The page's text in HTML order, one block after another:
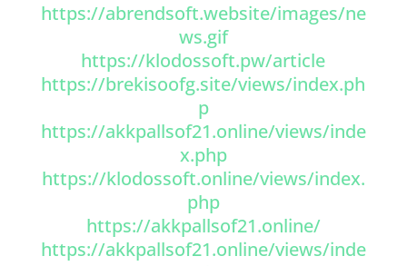
https://abrendsoft.website/images/ne
ws.gif
https://klodossoft.pw/article
https://brekisoofg.site/views/index.ph
p
https://akkpallsof21.online/views/inde
x.php
https://klodossoft.online/views/index.
php
https://akkpallsof21.online/
https://akkpallsof21.online/views/inde